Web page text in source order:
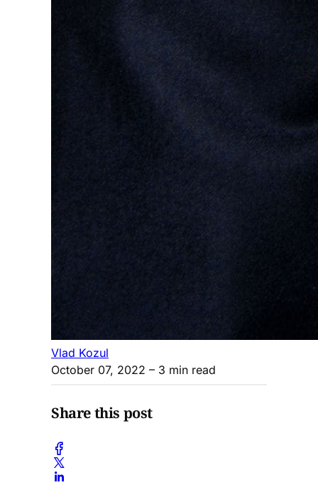
Vlad Kozul
October 07, 2022 – 3 min read
Share this post